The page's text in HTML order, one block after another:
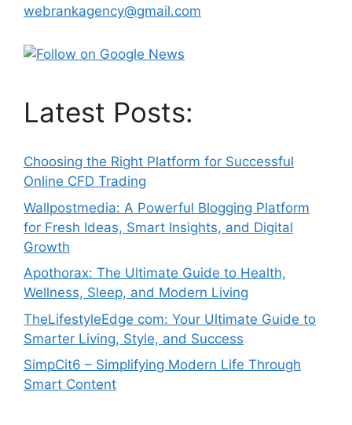
webrankagency@gmail.com
Latest Posts:
Choosing the Right Platform for Successful
Online CFD Trading
Wallpostmedia: A Powerful Blogging Platform
for Fresh Ideas, Smart Insights, and Digital
Growth
Apothorax: The Ultimate Guide to Health,
Wellness, Sleep, and Modern Living
TheLifestyleEdge com: Your Ultimate Guide to
Smarter Living, Style, and Success
SimpCit6 – Simplifying Modern Life Through
Smart Content